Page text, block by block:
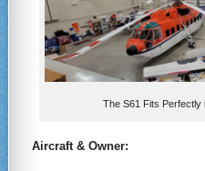
The S61 Fits
Aircraft & Owner: